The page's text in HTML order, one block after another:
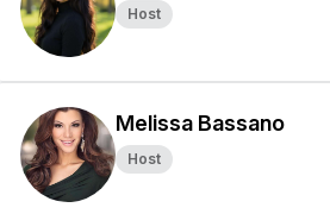
Host
Melissa Bassano
Host